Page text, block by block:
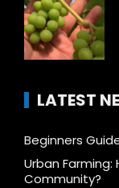
LATEST
Beginners
Urban
Community?